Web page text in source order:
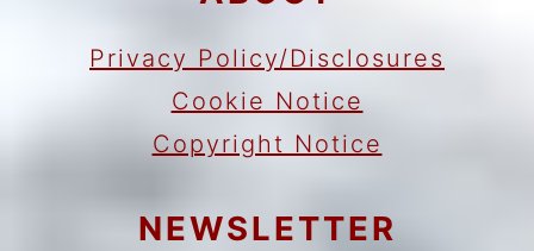
Privacy Policy/Disclosures
Cookie Notice
Copyright Notice
NEWSLETTER